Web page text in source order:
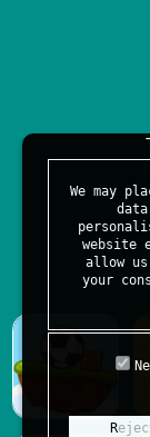
We may
website
allow
your